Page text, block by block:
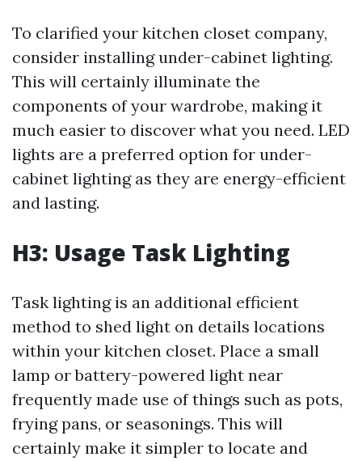
To clarified your kitchen closet company,
consider installing under-cabinet lighting.
This will certainly illuminate the
components of your wardrobe, making it
much easier to discover what you need. LED
lights are a preferred option for under-
cabinet lighting as they are energy-efficient
and lasting.
H3: Usage Task Lighting
Task lighting is an additional efficient
method to shed light on details locations
within your kitchen closet. Place a small
lamp or battery-powered light near
frequently made use of things such as pots,
frying pans, or seasonings. This will
certainly make it simpler to locate and